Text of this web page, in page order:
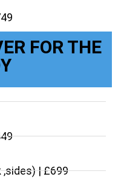
FOR THE
| £699